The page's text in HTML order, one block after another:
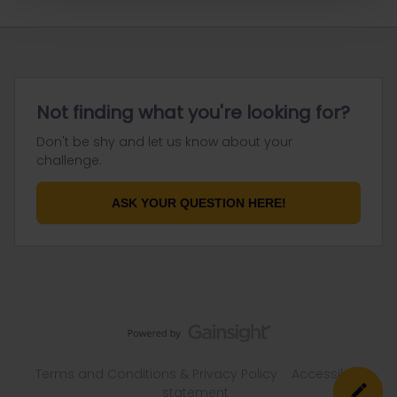
Not finding what you're looking for?
Don't be shy and let us know about your
challenge.
ASK YOUR QUESTION HERE!
Accessibility